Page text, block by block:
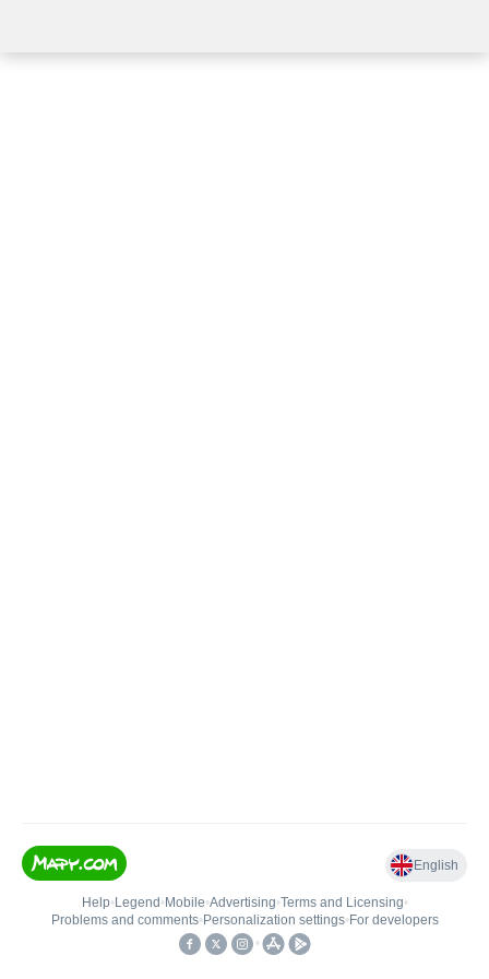
English
Help• Legend • Mobile•Advertising•Terms and Licensing•
Problems and comments• Personalization settings• For developers
•